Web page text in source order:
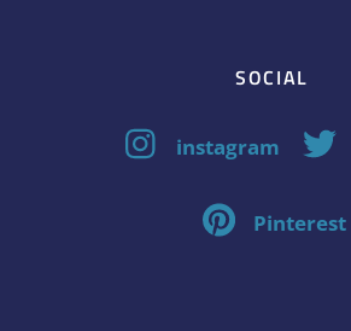
SOCIAL
instagram
Pinterest